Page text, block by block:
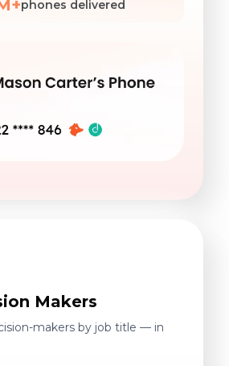
phones delivered
Makers
makers by job title — in